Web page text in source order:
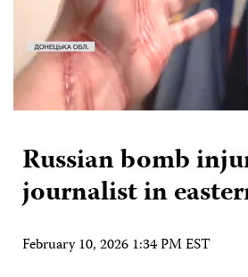
Russian bomb
journalist in
February 10, 2026 1:34 PM EST